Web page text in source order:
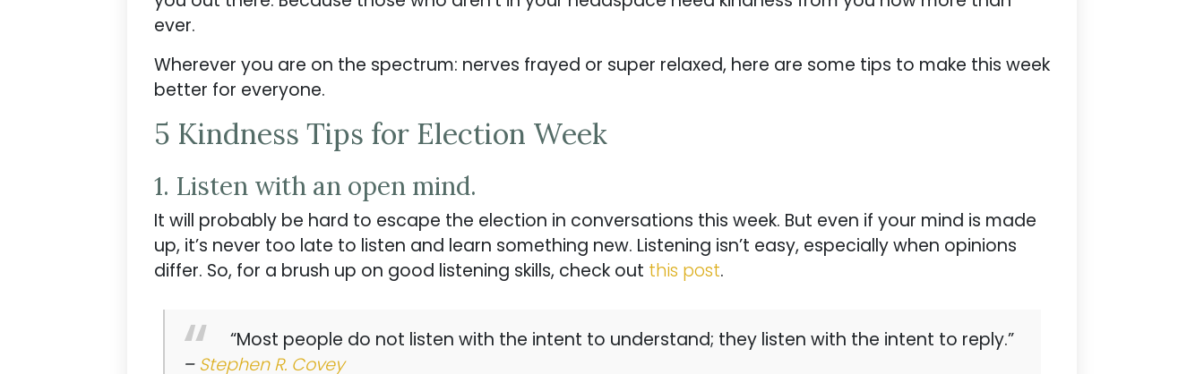
ever.
Wherever you are on the spectrum: nerves frayed or super relaxed, here are some tips to make this week
better for everyone.
5 Kindness Tips for Election Week
1. Listen with an open mind.
It will probably be hard to escape the election in conversations this week. But even if your mind is made
up, it’s never too late to listen and learn something new. Listening isn’t easy, especially when opinions
differ. So, for a brush up on good listening skills, check out this post.
“Most people do not listen with the intent to understand; they listen with the intent to reply.”
– Stephen R. Covey